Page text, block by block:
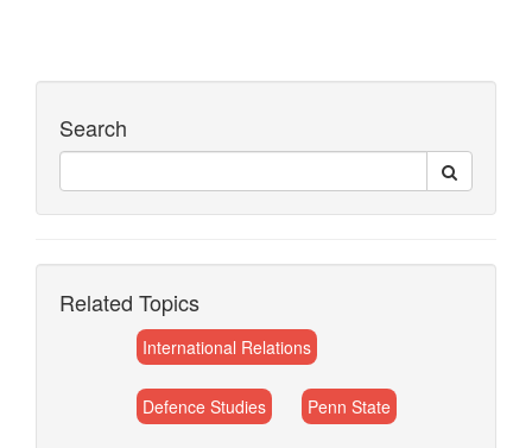
Search
Related Topics
International Relations
Defence Studies Penn State